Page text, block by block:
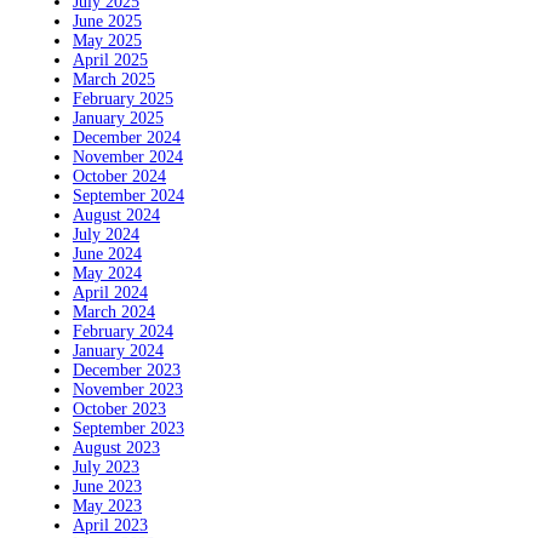
June 2025
May 2025
April 2025
March 2025
February 2025
January 2025
December 2024
November 2024
October 2024
September 2024
August 2024
July 2024
June 2024
May 2024
April 2024
March 2024
February 2024
January 2024
December 2023
November 2023
October 2023
September 2023
August 2023
July 2023
June 2023
May 2023
April 2023